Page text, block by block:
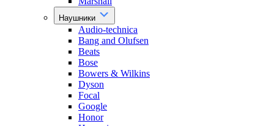
Наушники
Audio-technica
Bang and Olufsen
Beats
Bose
Bowers & Wilkins
Dyson
Focal
Google
Honor